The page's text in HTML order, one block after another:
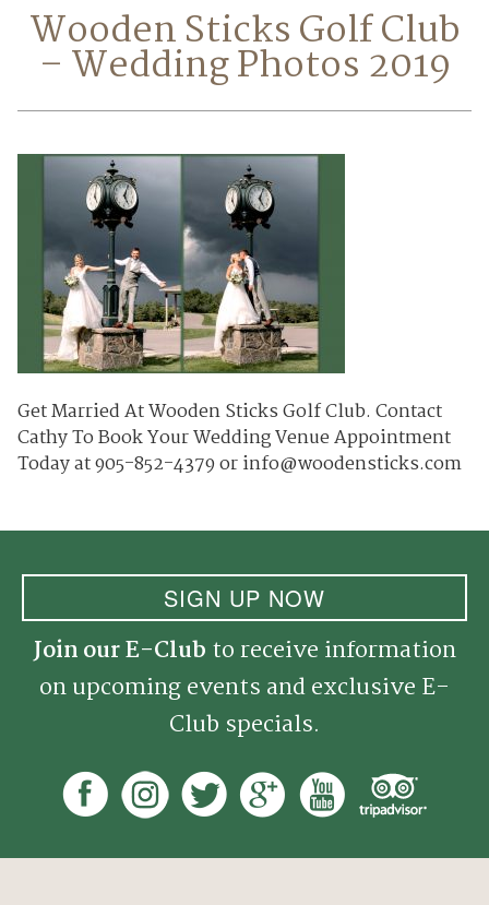
Meetings & Events
Policies
Wooden Sticks Golf Club
– Wedding Photos 2019
Get Married At Wooden Sticks Golf Club. Contact
Cathy To Book Your Wedding Venue Appointment
Today at 905-852-4379 or info@woodensticks.com
SIGN UP NOW
Join our E-Club to receive information
on upcoming events and exclusive E-
Club specials.